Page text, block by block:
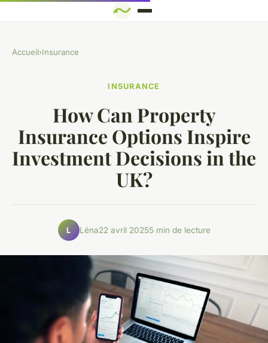
Accueil›Insurance
INSURANCE
How Can Property
Insurance Options Inspire
Investment Decisions in the
UK?
L Léna22 avril 20255 min de lecture